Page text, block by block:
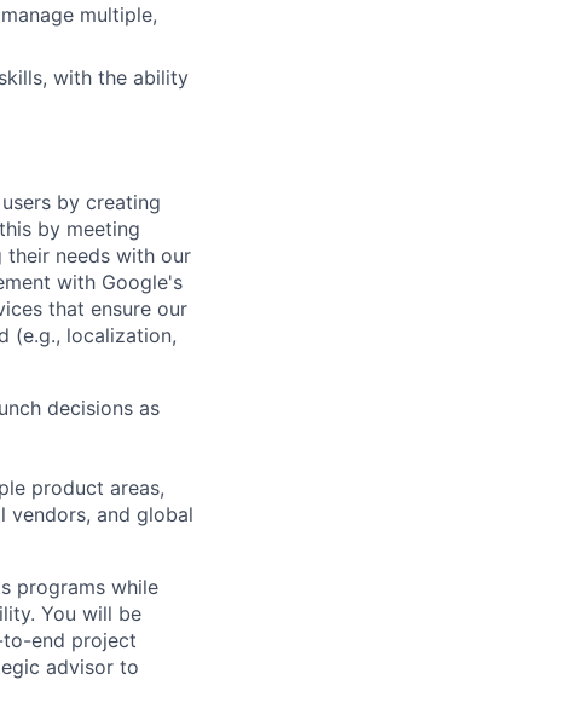
multiple,
with the ability
by creating
by meeting
their needs with our
with Google's
that ensure our
(e.g., localization,
decisions as
product areas,
vendors, and global
programs while
You will be
to-end project
advisor to